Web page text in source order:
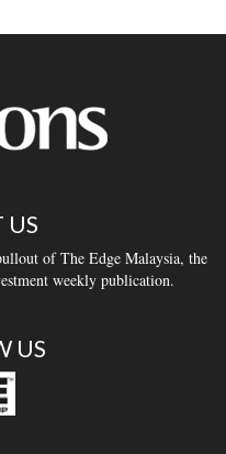
US
of The Edge Malaysia, the
weekly publication.
US